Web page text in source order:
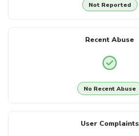
Not Reported
Recent Abuse
No Recent Abuse
User Complaints